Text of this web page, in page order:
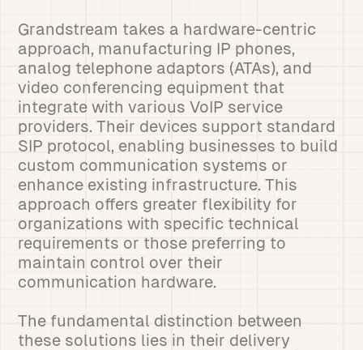
Grandstream takes a hardware-centric
approach, manufacturing IP phones,
analog telephone adaptors (ATAs), and
video conferencing equipment that
integrate with various VoIP service
providers. Their devices support standard
SIP protocol, enabling businesses to build
custom communication systems or
enhance existing infrastructure. This
approach offers greater flexibility for
organizations with specific technical
requirements or those preferring to
maintain control over their
communication hardware.
The fundamental distinction between
these solutions lies in their delivery